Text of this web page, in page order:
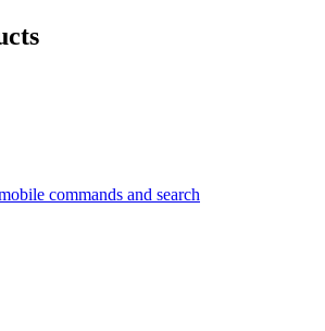
commands and search